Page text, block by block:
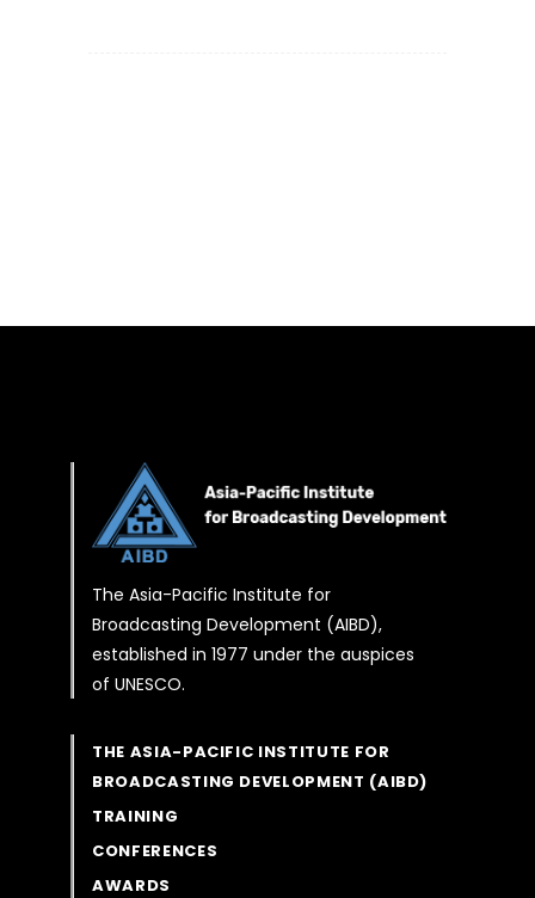
The Asia-Pacific Institute for
Broadcasting Development (AIBD),
established in 1977 under the auspices
of UNESCO.
THE ASIA-PACIFIC INSTITUTE FOR
BROADCASTING DEVELOPMENT (AIBD)
TRAINING
CONFERENCES
AWARDS